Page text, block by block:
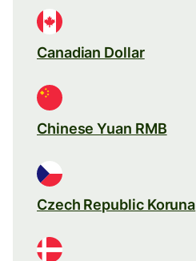
Canadian Dollar
Chinese Yuan RMB
Czech Republic Koruna